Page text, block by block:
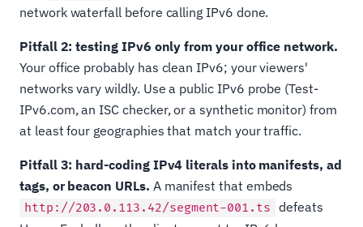
network waterfall before calling IPv6 done.
Pitfall 2: testing IPv6 only from your office network.
Your office probably has clean IPv6; your viewers'
networks vary wildly. Use a public IPv6 probe (Test-
IPv6.com, an ISC checker, or a synthetic monitor) from
at least four geographies that match your traffic.
Pitfall 3: hard-coding IPv4 literals into manifests, ad
tags, or beacon URLs. A manifest that embeds
http://203.0.113.42/segment-001.ts defeats